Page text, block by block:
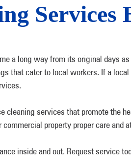
Services
a long way from its original days
that cater to local workers. If a
cleaning services that promote the
commercial property proper care and
inside and out. Request service